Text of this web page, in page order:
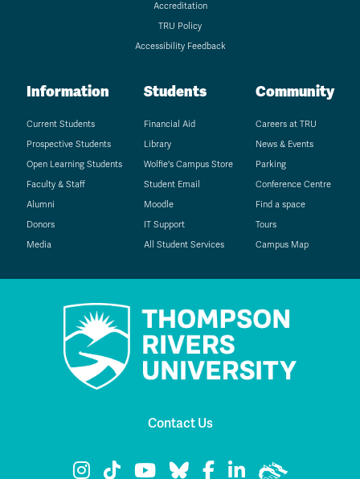
Accreditation
TRU Policy
Accessibility Feedback
Information
Current Students
Prospective Students
Open Learning Students
Faculty & Staff
Alumni
Donors
Media
Students
Financial Aid
Library
Wolfie's Campus Store
Student Email
Moodle
IT Support
All Student Services
Community
Careers at TRU
News & Events
Parking
Conference Centre
Find a space
Tours
Campus Map
Contact Us
TRU Instagram
TRU TikTok
TRU YouTube
TRU Bluesky
TRU Facebook
TRU LinkedIn